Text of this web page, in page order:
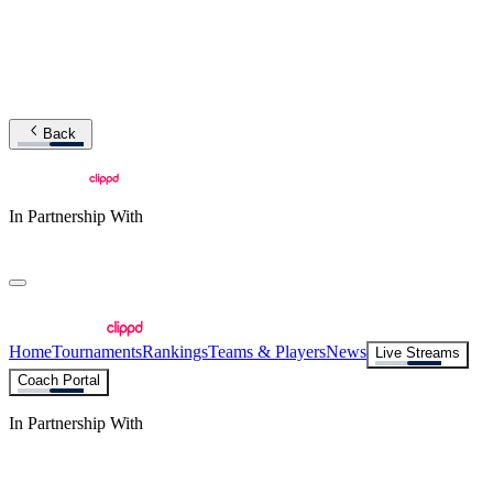
Back
In Partnership With
HomeTournamentsRankingsTeams & PlayersNews
Live Streams
Coach Portal
In Partnership With